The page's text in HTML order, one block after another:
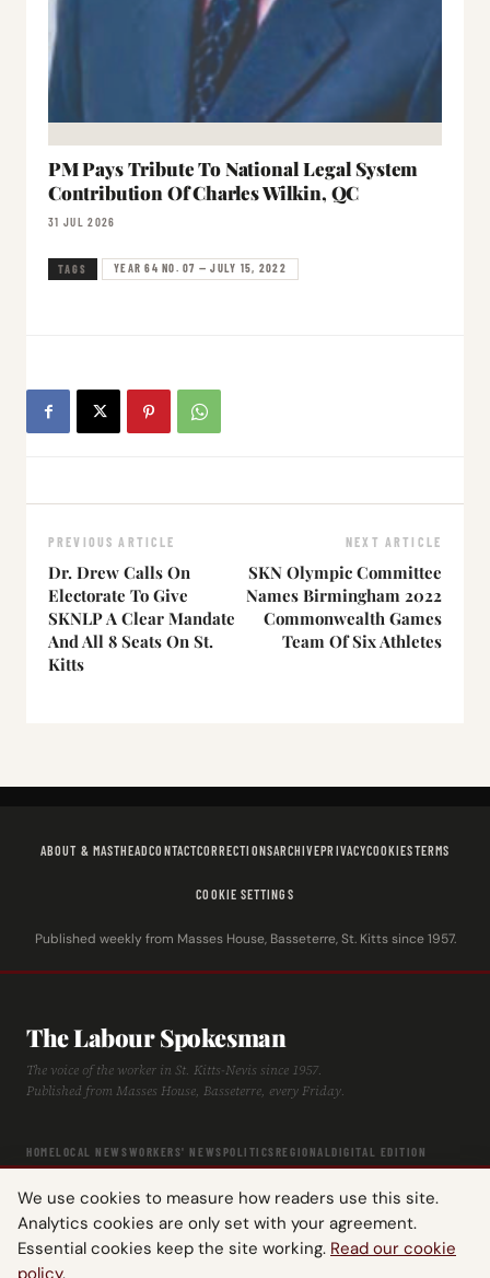
PM Pays Tribute To National Legal System
Contribution Of Charles Wilkin, QC
31 JUL 2026
TAGS YEAR 64 NO. 07 — JULY 15, 2022
PREVIOUS ARTICLE
Dr. Drew Calls On
Electorate To Give
SKNLP A Clear Mandate
And All 8 Seats On St.
Kitts
NEXT ARTICLE
SKN Olympic Committee
Names Birmingham 2022
Commonwealth Games
Team Of Six Athletes
We use cookies to measure how readers use this site.
Analytics cookies are only set with your agreement.
Essential cookies keep the site working. Read our cookie
policy.
ABOUT & MASTHEADCONTACTCORRECTIONSARCHIVEPRIVACYCOOKIESTERMS
COOKIE SETTINGS
Published weekly from Masses House, Basseterre, St. Kitts since 1957.
The Labour Spokesman
The voice of the worker in St. Kitts-Nevis since 1957.
Published from Masses House, Basseterre, every Friday.
HOMELOCAL NEWSWORKERS' NEWSPOLITICSREGIONALDIGITAL EDITION